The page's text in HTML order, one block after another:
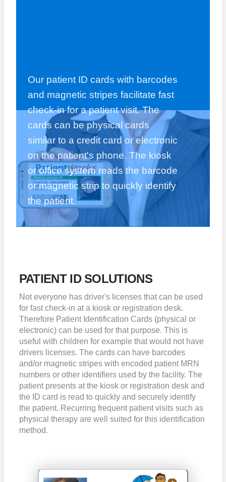
Our patient ID cards with barcodes
and magnetic stripes facilitate fast
check-in for a patient visit. The
cards can be physical cards
similar to a credit card or electronic
on the patient's phone. The kiosk
or office system reads the barcode
or magnetic strip to quickly identify
the patient.
PATIENT ID SOLUTIONS
Not everyone has driver's licenses that can be used
for fast check-in at a kiosk or registration desk.
Therefore Patient Identification Cards (physical or
electronic) can be used for that purpose. This is
useful with children for example that would not have
drivers licenses. The cards can have barcodes
and/or magnetic stripes with encoded patient MRN
numbers or other identifiers used by the facility. The
patient presents at the kiosk or registration desk and
the ID card is read to quickly and securely identify
the patient. Recurring frequent patient visits such as
physical therapy are well suited for this identification
method.